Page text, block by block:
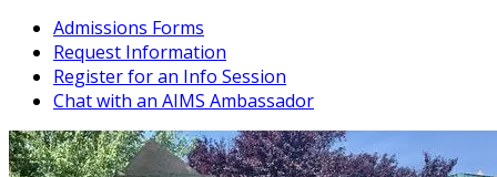
Admissions Forms
Request Information
Register for an Info Session
Chat with an AIMS Ambassador